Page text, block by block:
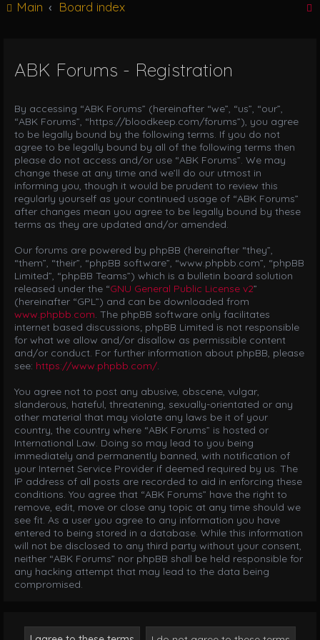
a
i
o
Main Board index
ABK Forums - Registration
By accessing “ABK Forums” (hereinafter “we”, “us”, “our”,
“ABK Forums”, “https://bloodkeep.com/forums”), you agree
to be legally bound by the following terms. If you do not
agree to be legally bound by all of the following terms then
please do not access and/or use “ABK Forums”. We may
change these at any time and we’ll do our utmost in
informing you, though it would be prudent to review this
regularly yourself as your continued usage of “ABK Forums”
after changes mean you agree to be legally bound by these
terms as they are updated and/or amended.
Our forums are powered by phpBB (hereinafter “they”,
“them”, “their”, “phpBB software”, “www.phpbb.com”, “phpBB
Limited”, “phpBB Teams”) which is a bulletin board solution
released under the “GNU General Public License v2”
(hereinafter “GPL”) and can be downloaded from
www.phpbb.com . The phpBB software only facilitates
internet based discussions; phpBB Limited is not responsible
for what we allow and/or disallow as permissible content
and/or conduct. For further information about phpBB, please
see: https://www.phpbb.com/
You agree not to post any abusive, obscene, vulgar,
slanderous, hateful, threatening, sexually-orientated or any
other material that may violate any laws be it of your
country, the country where “ABK Forums” is hosted or
International Law. Doing so may lead to you being
immediately and permanently banned, with notification of
your Internet Service Provider if deemed required by us. The
IP address of all posts are recorded to aid in enforcing these
conditions. You agree that “ABK Forums” have the right to
remove, edit, move or close any topic at any time should we
see fit. As a user you agree to any information you have
entered to being stored in a database. While this information
will not be disclosed to any third party without your consent,
neither “ABK Forums” nor phpBB shall be held responsible for
any hacking attempt that may lead to the data being
compromised.